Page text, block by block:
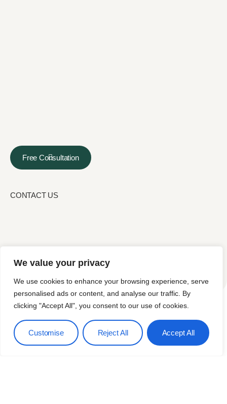
We value your privacy
We use cookies to enhance your browsing experience, serve
personalised ads or content, and analyse our traffic. By
clicking "Accept All", you consent to our use of cookies.
Customise Reject All Accept All
Free Consultation
CONTACT US
Services Blog Contact Us